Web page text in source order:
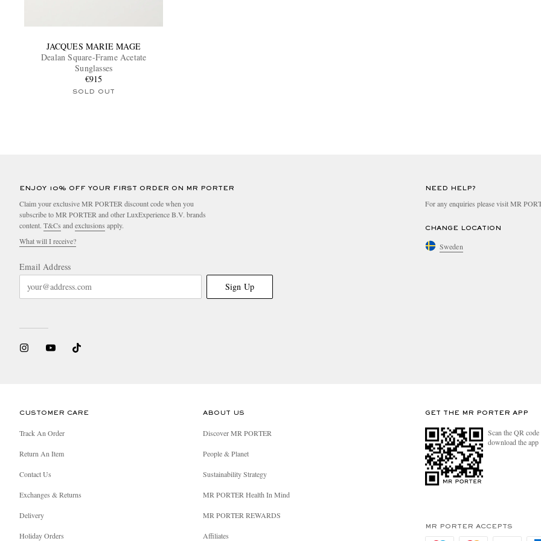
JACQUES MARIE MAGE
Dealan Square-Frame Acetate
Sunglasses
€915
SOLD OUT
ENJOY 10% OFF YOUR FIRST ORDER ON MR PORTER
Claim your exclusive MR PORTER discount code when you
subscribe to MR PORTER and other LuxExperience B.V. brands
content. T&Cs and exclusions apply.
What will I receive?
Email Address
Sign Up
NEED HELP?
For any enquiries please visit MR
CHANGE LOCATION
Sweden
CUSTOMER CARE
Track An Order
Return An Item
Contact Us
Exchanges & Returns
Delivery
Holiday Orders
ABOUT US
Discover MR PORTER
People & Planet
Sustainability Strategy
MR PORTER Health In Mind
MR PORTER REWARDS
Affiliates
GET THE MR PORTER APP
Scan the QR
download the app
MR PORTER ACCEPTS